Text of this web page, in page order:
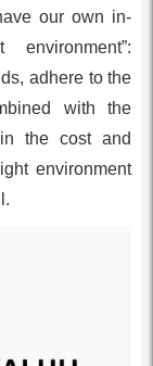
our own in-
adhere to the
with the
the cost and
environment